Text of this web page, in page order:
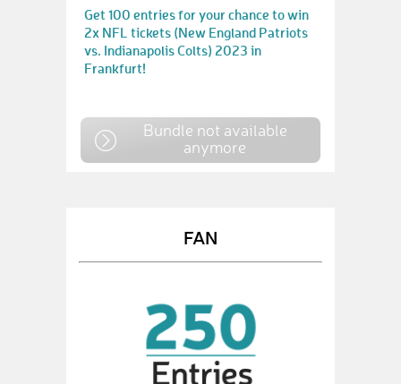
Get 100 entries for your chance to win
2x NFL tickets (New England Patriots
vs. Indianapolis Colts) 2023 in
Frankfurt!
Bundle not available
anymore
FAN